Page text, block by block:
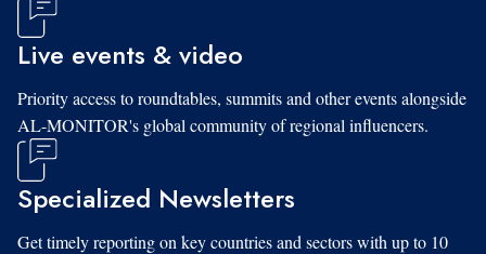
Live events & video
Priority access to roundtables, summits and other events alongside
AL-MONITOR's global community of regional influencers.
Specialized Newsletters
Get timely reporting on key countries and sectors with up to 10